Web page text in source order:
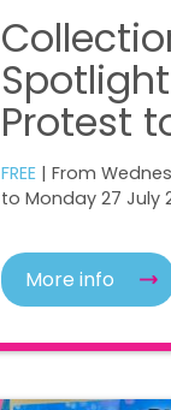
Protest
FREE | From
to Monday 27 July
More info